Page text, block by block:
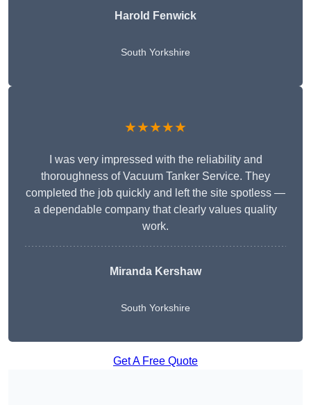
Harold Fenwick
South Yorkshire
★★★★★
I was very impressed with the reliability and
thoroughness of Vacuum Tanker Service. They
completed the job quickly and left the site spotless —
a dependable company that clearly values quality
work.
Miranda Kershaw
South Yorkshire
Get A Free Quote